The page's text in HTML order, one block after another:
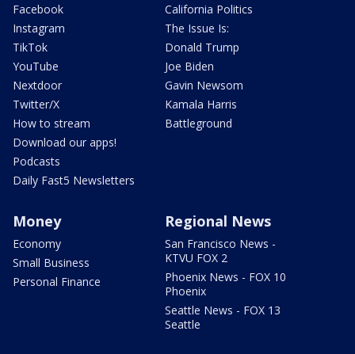
Facebook
Instagram
TikTok
YouTube
Nextdoor
Twitter/X
How to stream
Download our apps!
Podcasts
Daily Fast5 Newsletters
California Politics
The Issue Is:
Donald Trump
Joe Biden
Gavin Newsom
Kamala Harris
Battleground
Money
Economy
Small Business
Personal Finance
Regional News
San Francisco News -
KTVU FOX 2
Phoenix News - FOX 10
Phoenix
Seattle News - FOX 13
Seattle